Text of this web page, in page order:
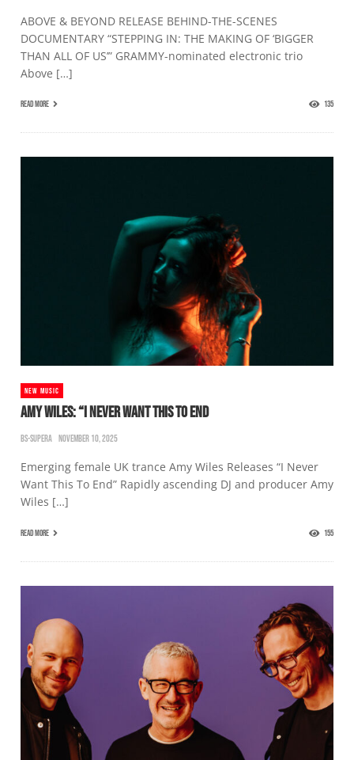
ABOVE & BEYOND RELEASE BEHIND-THE-SCENES
DOCUMENTARY “STEPPING IN: THE MAKING OF ‘BIGGER
THAN ALL OF US’” GRAMMY-nominated electronic trio
Above […]
READ MORE 135
NEW MUSIC
AMY WILES: “I NEVER WANT THIS TO END
BS-SUPERA NOVEMBER 10, 2025
Emerging female UK trance Amy Wiles Releases “I Never
Want This To End” Rapidly ascending DJ and producer Amy
Wiles […]
READ MORE 155